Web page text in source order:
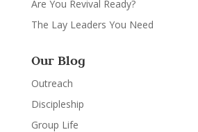
Are You Revival Ready?
The Lay Leaders You Need
Our Blog
Outreach
Discipleship
Group Life